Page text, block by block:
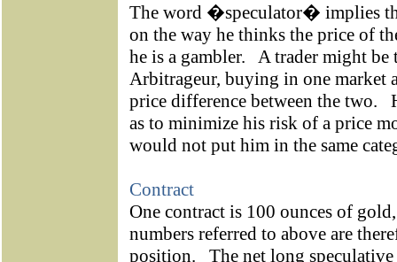
The word �speculator� implies
on the way he thinks the price of
he is a gambler.
A trader might be
Arbitrageur, buying in one market
price difference between the two.
as to minimize his risk of a price
would not put him in the same
Contract
One contract is 100 ounces of
numbers referred to above are
position.
The net long